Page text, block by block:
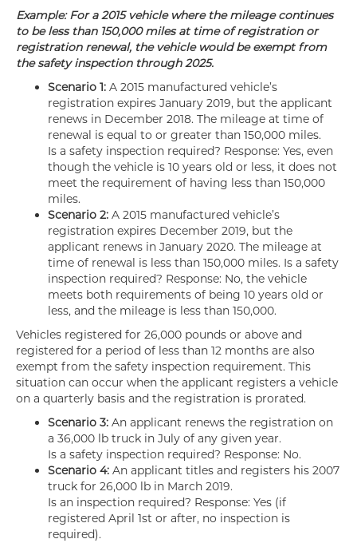
Example: For a 2015 vehicle where the mileage continues
to be less than 150,000 miles at time of registration or
registration renewal, the vehicle would be exempt from
the safety inspection through 2025.
Scenario 1: A 2015 manufactured vehicle’s
registration expires January 2019, but the applicant
renews in December 2018. The mileage at time of
renewal is equal to or greater than 150,000 miles.
Is a safety inspection required? Response: Yes, even
though the vehicle is 10 years old or less, it does not
meet the requirement of having less than 150,000
miles.
Scenario 2: A 2015 manufactured vehicle’s
registration expires December 2019, but the
applicant renews in January 2020. The mileage at
time of renewal is less than 150,000 miles. Is a safety
inspection required? Response: No, the vehicle
meets both requirements of being 10 years old or
less, and the mileage is less than 150,000.
Vehicles registered for 26,000 pounds or above and
registered for a period of less than 12 months are also
exempt from the safety inspection requirement. This
situation can occur when the applicant registers a vehicle
on a quarterly basis and the registration is prorated.
Scenario 3: An applicant renews the registration on
a 36,000 lb truck in July of any given year.
Is a safety inspection required? Response: No.
Scenario 4: An applicant titles and registers his 2007
truck for 26,000 lb in March 2019.
Is an inspection required? Response: Yes (if
registered April 1st or after, no inspection is
required).